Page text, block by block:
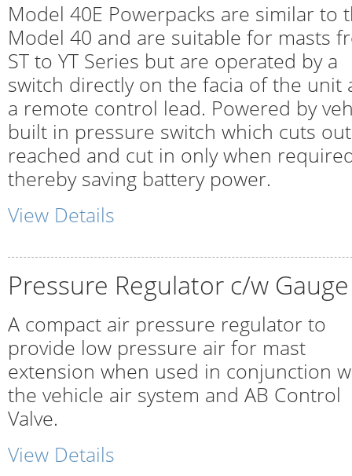
Model 40E Powerpacks are similar to
Model 40 and are suitable for masts
ST to YT Series but are operated by a
switch directly on the facia of the unit
a remote control lead. Powered by
built in pressure switch which cuts
reached and cut in only when
thereby saving battery power.
View Details
Pressure Regulator c/w Gauge
A compact air pressure regulator to
provide low pressure air for mast
extension when used in conjunction
the vehicle air system and AB Control
Valve.
View Details